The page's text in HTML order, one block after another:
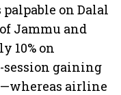
on Dalal
Jammu and
10% on
session gaining
airline